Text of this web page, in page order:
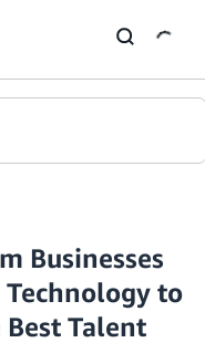
Businesses
Technology to
Talent